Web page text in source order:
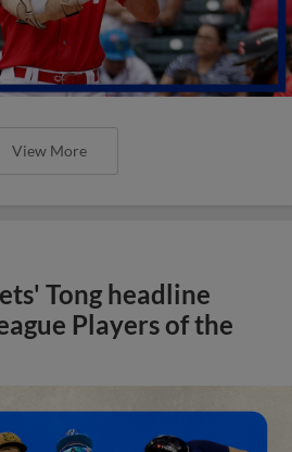
View More
Tong headline
Players of the